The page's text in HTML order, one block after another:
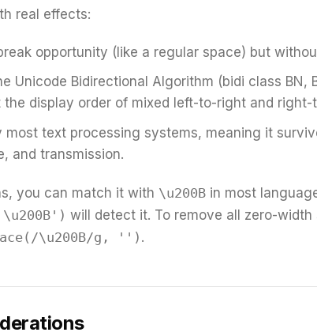
real effects:
opportunity (like a regular space) but
Unicode Bidirectional Algorithm (bidi class BN,
display order of mixed left-to-right and right-
most text processing systems, meaning it
and transmission.
you can match it with \u200B in most
will detect it. To remove all zero-width
\u200B/g, '') .